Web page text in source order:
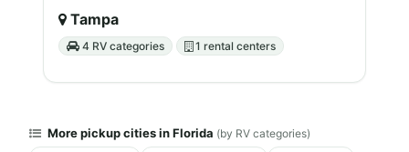
Tampa
4 RV categories 1 rental centers
More pickup cities in Florida (by RV categories)